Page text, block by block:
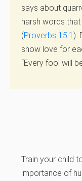
says about
harsh words
(Proverbs 15:1 ).
show love for
“Every fool will
Train your child
importance of